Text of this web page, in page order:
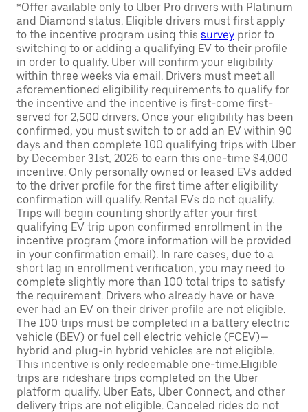
*Offer available only to Uber Pro drivers with Platinum
and Diamond status. Eligible drivers must first apply
to the incentive program using this survey prior to
switching to or adding a qualifying EV to their profile
in order to qualify. Uber will confirm your eligibility
within three weeks via email. Drivers must meet all
aforementioned eligibility requirements to qualify for
the incentive and the incentive is first-come first-
served for 2,500 drivers. Once your eligibility has been
confirmed, you must switch to or add an EV within 90
days and then complete 100 qualifying trips with Uber
by December 31st, 2026 to earn this one-time $4,000
incentive. Only personally owned or leased EVs added
to the driver profile for the first time after eligibility
confirmation will qualify. Rental EVs do not qualify.
Trips will begin counting shortly after your first
qualifying EV trip upon confirmed enrollment in the
incentive program (more information will be provided
in your confirmation email). In rare cases, due to a
short lag in enrollment verification, you may need to
complete slightly more than 100 total trips to satisfy
the requirement. Drivers who already have or have
ever had an EV on their driver profile are not eligible.
The 100 trips must be completed in a battery electric
vehicle (BEV) or fuel cell electric vehicle (FCEV)—
hybrid and plug-in hybrid vehicles are not eligible.
This incentive is only redeemable one-time.Eligible
trips are rideshare trips completed on the Uber
platform qualify. Uber Eats, Uber Connect, and other
delivery trips are not eligible. Canceled rides do not